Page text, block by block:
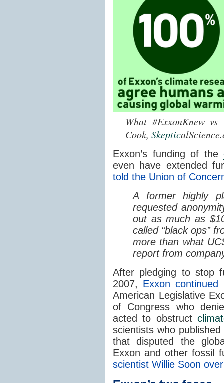
What #ExxonKnew
Cook, Skeptic
Exxon’s funding of the
even have extended
told the Union of
A former highly
requested
out as much as
called “black ops”
more than what
report from
After pledging to stop
2007, Exxon
American Legislative
of Congress who
acted to obstruct
scientists who
that disputed the
Exxon and other fossil
scientist Willie Soon